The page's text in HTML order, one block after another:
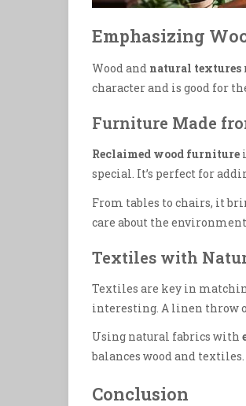
Emphasizing
Wood and natural textures
character and is good for
Furniture Made
Reclaimed wood furniture
special. It’s perfect for
From tables to chairs, it
care about the
Textiles with
Textiles are key in
interesting. A linen throw
Using natural fabrics with
balances wood and
Conclusion